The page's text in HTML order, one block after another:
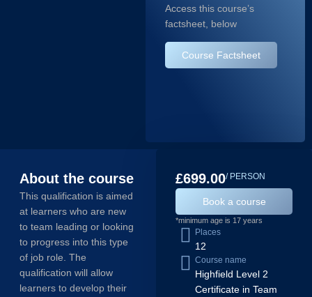
Access this course’s
factsheet, below
Course Factsheet
About the course
This qualification is aimed
at learners who are new
to team leading or looking
to progress into this type
of job role. The
qualification will allow
learners to develop their
£699.00/ PERSON
Book a course
*minimum age is 17 years
Places
12
Course name
Highfield Level 2
Certificate in Team